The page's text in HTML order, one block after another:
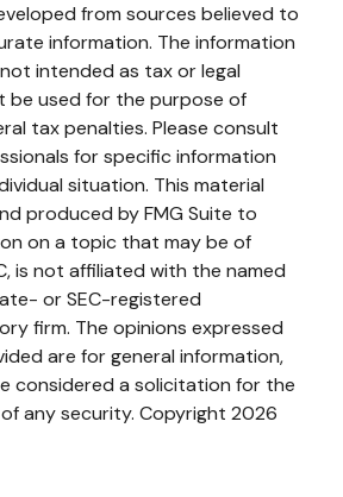
from sources believed to
information. The information
intended as tax or legal
be used for the purpose of
tax penalties. Please consult
for specific information
situation. This material
produced by FMG Suite to
on a topic that may be of
is not affiliated with the named
or SEC-registered
firm. The opinions expressed
are for general information,
considered a solicitation for the
any security. Copyright 2026